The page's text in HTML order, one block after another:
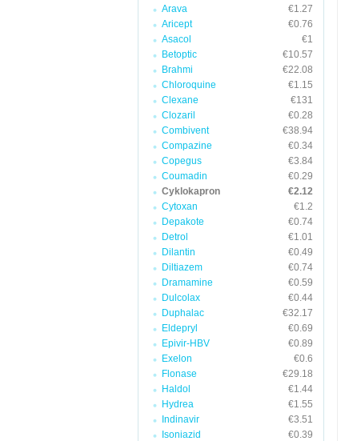
Arava
€1.27
Aricept
€0.76
Asacol
€1
Betoptic
€10.57
Brahmi
€22.08
Chloroquine
€1.15
Clexane
€131
Clozaril
€0.28
Combivent
€38.94
Compazine
€0.34
Copegus
€3.84
Coumadin
€0.29
Cyklokapron
€2.12
Cytoxan
€1.2
Depakote
€0.74
Detrol
€1.01
Dilantin
€0.49
Diltiazem
€0.74
Dramamine
€0.59
Dulcolax
€0.44
Duphalac
€32.17
Eldepryl
€0.69
Epivir-HBV
€0.89
Exelon
€0.6
Flonase
€29.18
Haldol
€1.44
Hydrea
€1.55
Indinavir
€3.51
Isoniazid
€0.39